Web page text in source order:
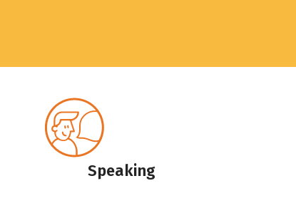
Speaking